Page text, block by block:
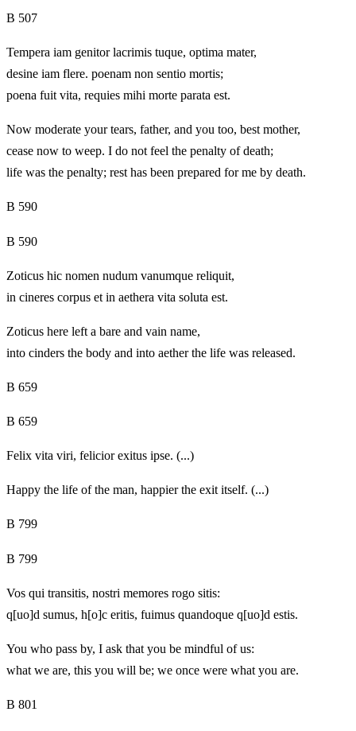
B 507
Tempera iam genitor lacrimis tuque, optima mater,
desine iam flere. poenam non sentio mortis;
poena fuit vita, requies mihi morte parata est.
Now moderate your tears, father, and you too, best mother,
cease now to weep. I do not feel the penalty of death;
life was the penalty; rest has been prepared for me by death.
B 590
B 590
Zoticus hic nomen nudum vanumque reliquit,
in cineres corpus et in aethera vita soluta est.
Zoticus here left a bare and vain name,
into cinders the body and into aether the life was released.
B 659
B 659
Felix vita viri, felicior exitus ipse. (...)
Happy the life of the man, happier the exit itself. (...)
B 799
B 799
Vos qui transitis, nostri memores rogo sitis:
q[uo]d sumus, h[o]c eritis, fuimus quandoque q[uo]d estis.
You who pass by, I ask that you be mindful of us:
what we are, this you will be; we once were what you are.
B 801